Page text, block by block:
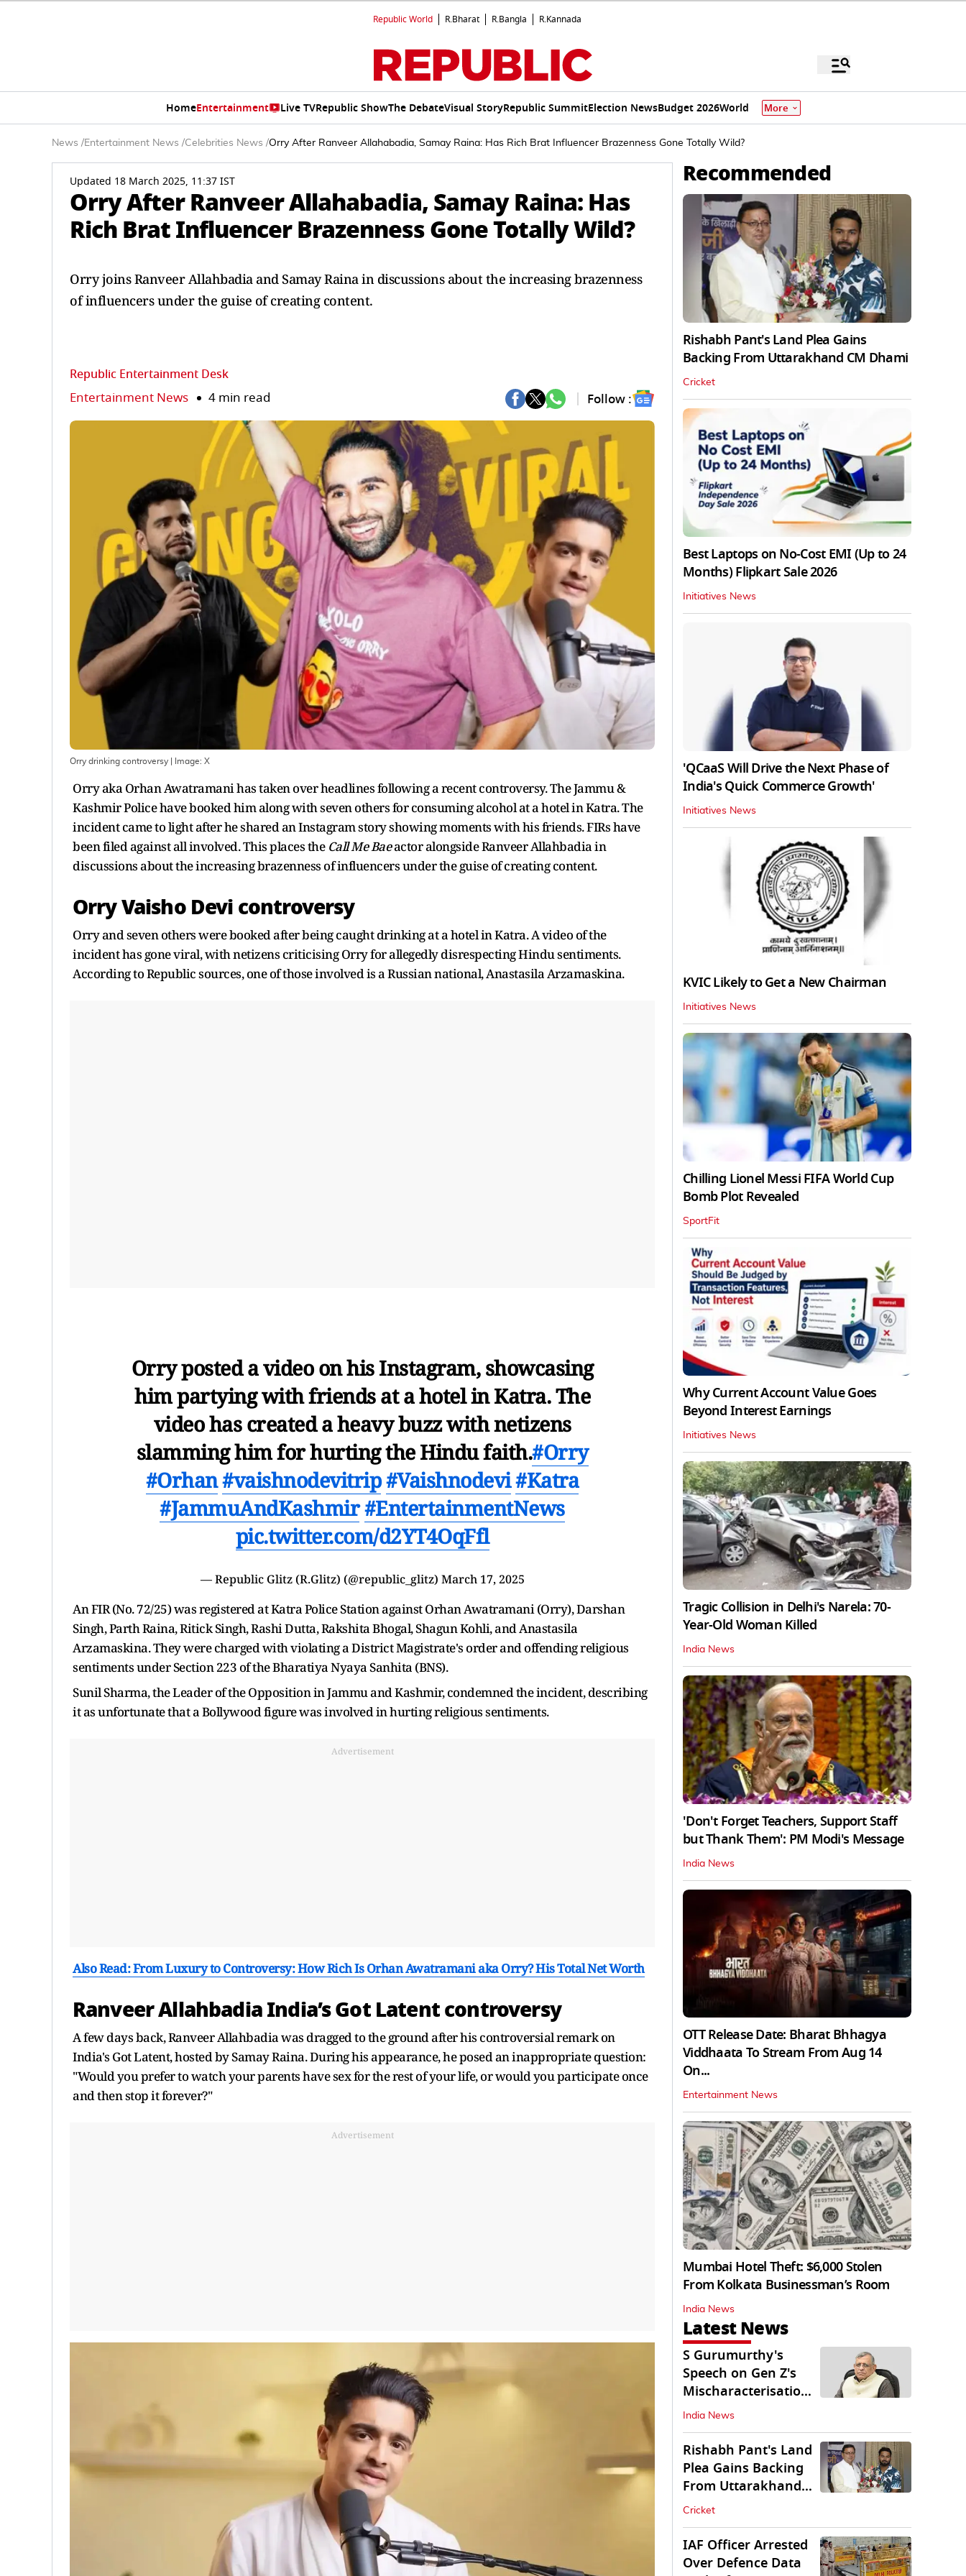
Republic World R.Bharat R.Bangla R.Kannada
HomeEntertainment Live TVRepublic ShowThe DebateVisual StoryRepublic SummitElection NewsBudget 2026World More
News /Entertainment News /Celebrities News /Orry After Ranveer Allahabadia, Samay Raina: Has Rich Brat Influencer Brazenness Gone Totally Wild?
Updated 18 March 2025, 11:37 IST
Orry After Ranveer Allahabadia, Samay Raina: Has
Rich Brat Influencer Brazenness Gone Totally Wild?
Orry joins Ranveer Allahbadia and Samay Raina in discussions about the increasing brazenness
of influencers under the guise of creating content.
Republic Entertainment Desk
Entertainment News 4 min read Follow :
Orry drinking controversy | Image: X
Orry aka Orhan Awatramani has taken over headlines following a recent controversy. The Jammu &
Kashmir Police have booked him along with seven others for consuming alcohol at a hotel in Katra. The
incident came to light after he shared an Instagram story showing moments with his friends. FIRs have
been filed against all involved. This places the Call Me Baeactor alongside Ranveer Allahbadia in
discussions about the increasing brazenness of influencers under the guise of creating content.
Orry Vaisho Devi controversy
Orry and seven others were booked after being caught drinking at a hotel in Katra. A video of the
incident has gone viral, with netizens criticising Orry for allegedly disrespecting Hindu sentiments.
According to Republic sources, one of those involved is a Russian national, Anastasila Arzamaskina.
Orry posted a video on his Instagram, showcasing
him partying with friends at a hotel in Katra. The
video has created a heavy buzz with netizens
slamming him for hurting the Hindu faith.#Orry
#Orhan#vaishnodevitrip#Vaishnodevi#Katra
#JammuAndKashmir#EntertainmentNews
pic.twitter.com/d2YT4OqFfl
— Republic Glitz (R.Glitz) (@republic_glitz) March 17, 2025
An FIR (No. 72/25) was registered at Katra Police Station against Orhan Awatramani (Orry), Darshan
Singh, Parth Raina, Ritick Singh, Rashi Dutta, Rakshita Bhogal, Shagun Kohli, and Anastasila
Arzamaskina. They were charged with violating a District Magistrate's order and offending religious
sentiments under Section 223 of the Bharatiya Nyaya Sanhita (BNS).
Sunil Sharma, the Leader of the Opposition in Jammu and Kashmir, condemned the incident, describing
it as unfortunate that a Bollywood figure was involved in hurting religious sentiments.
Advertisement
Also Read: From Luxury to Controversy: How Rich Is Orhan Awatramani aka Orry? His Total Net Worth
Ranveer Allahbadia India’s Got Latent controversy
A few days back, Ranveer Allahbadia was dragged to the ground after his controversial remark on
India's Got Latent, hosted by Samay Raina. During his appearance, he posed an inappropriate question:
"Would you prefer to watch your parents have sex for the rest of your life, or would you participate once
and then stop it forever?"
Advertisement
Recommended
Rishabh Pant's Land Plea Gains
Backing From Uttarakhand CM Dhami
Cricket
Best Laptops on No-Cost EMI (Up to 24
Months) Flipkart Sale 2026
Initiatives News
'QCaaS Will Drive the Next Phase of
India's Quick Commerce Growth'
Initiatives News
KVIC Likely to Get a New Chairman
Initiatives News
Chilling Lionel Messi FIFA World Cup
Bomb Plot Revealed
SportFit
Why Current Account Value Goes
Beyond Interest Earnings
Initiatives News
Tragic Collision in Delhi's Narela: 70-
Year-Old Woman Killed
India News
'Don't Forget Teachers, Support Staff
but Thank Them': PM Modi's Message
India News
OTT Release Date: Bharat Bhhagya
Viddhaata To Stream From Aug 14
On...
Entertainment News
Mumbai Hotel Theft: $6,000 Stolen
From Kolkata Businessman’s Room
India News
Latest News
S Gurumurthy's
Speech on Gen Z's
Mischaracterisation
Sparks Wider Debate
India News
Rishabh Pant's Land
Plea Gains Backing
From Uttarakhand
CM Dhami
Cricket
IAF Officer Arrested
Over Defence Data